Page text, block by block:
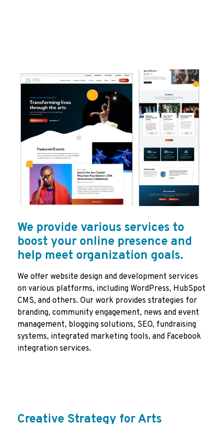
We provide various services to
boost your online presence and
help meet organization goals.
We offer website design and development services
on various platforms, including WordPress, HubSpot
CMS, and others. Our work provides strategies for
branding, community engagement, news and event
management, blogging solutions, SEO, fundraising
systems, integrated marketing tools, and Facebook
integration services.
Creative Strategy for Arts